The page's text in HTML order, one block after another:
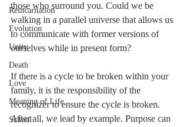
Reincarnation
Evolution
Unity
Death
Love
Meaning of Life
School
those who surround you. Could we be
walking in a parallel universe that allows us
to communicate with former versions of
ourselves while in present form?
If there is a cycle to be broken within your
family, it is the responsibility of the
recognizer to ensure the cycle is broken.
After all, we lead by example. Purpose can